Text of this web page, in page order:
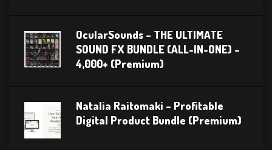
OcularSounds – THE ULTIMATE
SOUND FX BUNDLE (ALL-IN-ONE) –
4,000+ (Premium)
Natalia Raitomaki – Profitable
Digital Product Bundle (Premium)